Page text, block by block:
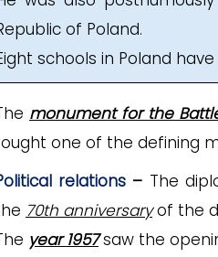
of Poland.
schools in Poland
monument for the
one of the defining
relations – The
70th anniversaryof the
year 1957saw the